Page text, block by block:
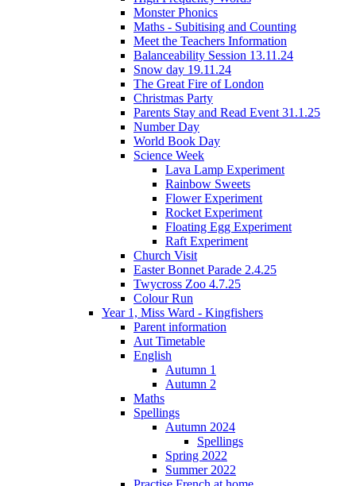
Monster Phonics
Maths - Subitising and Counting
Meet the Teachers Information
Balanceability Session 13.11.24
Snow day 19.11.24
The Great Fire of London
Christmas Party
Parents Stay and Read Event 31.1.25
Number Day
World Book Day
Science Week
Lava Lamp Experiment
Rainbow Sweets
Flower Experiment
Rocket Experiment
Floating Egg Experiment
Raft Experiment
Church Visit
Easter Bonnet Parade 2.4.25
Twycross Zoo 4.7.25
Colour Run
Year 1, Miss Ward - Kingfishers
Parent information
Aut Timetable
English
Autumn 1
Autumn 2
Maths
Spellings
Autumn 2024
Spellings
Spring 2022
Summer 2022